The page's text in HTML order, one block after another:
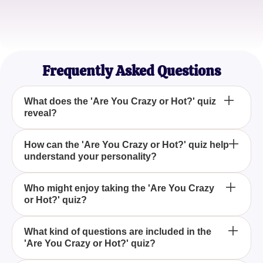
Frequently Asked Questions
What does the 'Are You Crazy or Hot?' quiz
reveal?
The 'Are You Crazy or Hot?' quiz aims to determine
whether your personality is more dominant in being
fun and spontaneous ('crazy') or appealing and
captivating ('hot').
How can the 'Are You Crazy or Hot?' quiz help
understand your personality?
By participating in the 'Are You Crazy or Hot?' quiz,
you gain insights into whether you naturally attract
others due to a vivacious, adventurous spirit or
through a captivating and charming demeanor.
Who might enjoy taking the 'Are You Crazy
or Hot?' quiz?
The 'Are You Crazy or Hot?' quiz is perfect for
individuals curious about understanding whether
they are perceived as a lively 'crazy' personality or
What kind of questions are included in the
'Are You Crazy or Hot?' quiz?